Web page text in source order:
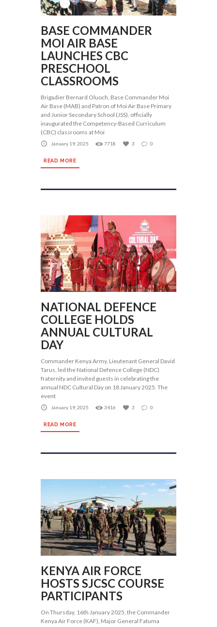
BASE COMMANDER
MOI AIR BASE
LAUNCHES CBC
PRESCHOOL
CLASSROOMS
Brigadier Bernard Oluoch, Base Commander Moi
Air Base (MAB) and Patron of Moi Air Base Primary
and Junior Secondary School (JSS), officially
inaugurated the Competency-Based Curriculum
(CBC) classrooms at Moi
January 19, 2025 7718 3 0
READ MORE
NATIONAL DEFENCE
COLLEGE HOLDS
ANNUAL CULTURAL
DAY
Commander Kenya Army, Lieutenant General David
Tarus, led the National Defence College (NDC)
fraternity and invited guests in celebrating the
annual NDC Cultural Day on 18 January 2025. The
event
January 19, 2025 3416 3 0
READ MORE
KENYA AIR FORCE
HOSTS SJCSC COURSE
PARTICIPANTS
On Thursday, 16th January 2025, the Commander
Kenya Air Force (KAF), Major General Fatuma